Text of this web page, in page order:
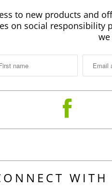
to new products and
on social responsibility